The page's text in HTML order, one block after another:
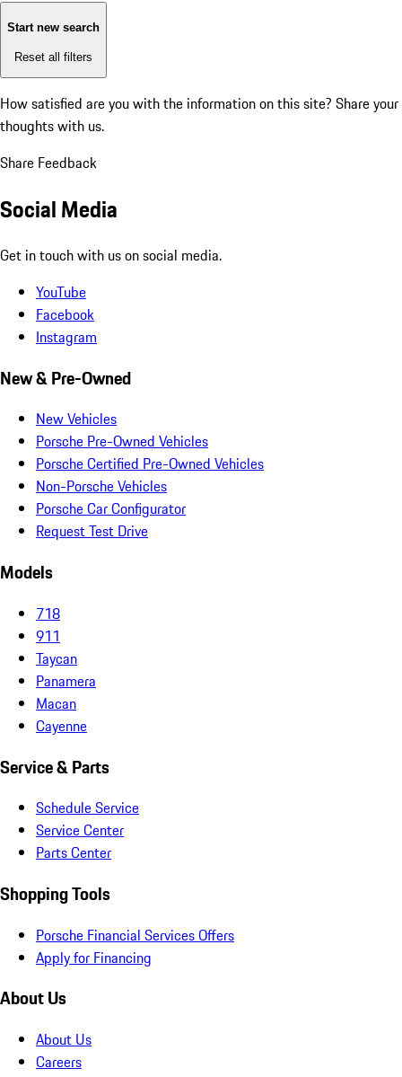
Start new search
Reset all filters
How satisfied are you with the information on this site? Share your
thoughts with us.
Share Feedback
Social Media
Get in touch with us on social media.
YouTube
Facebook
Instagram
New & Pre-Owned
New Vehicles
Porsche Pre-Owned Vehicles
Porsche Certified Pre-Owned Vehicles
Non-Porsche Vehicles
Porsche Car Configurator
Request Test Drive
Models
718
911
Taycan
Panamera
Macan
Cayenne
Service & Parts
Schedule Service
Service Center
Parts Center
Shopping Tools
Porsche Financial Services Offers
Apply for Financing
About Us
About Us
Careers